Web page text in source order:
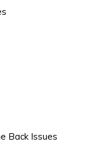
Back Issues